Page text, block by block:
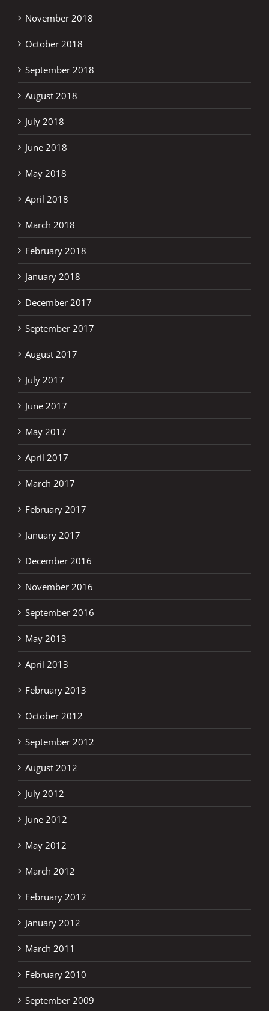
November 2018
October 2018
September 2018
August 2018
July 2018
June 2018
May 2018
April 2018
March 2018
February 2018
January 2018
December 2017
September 2017
August 2017
July 2017
June 2017
May 2017
April 2017
March 2017
February 2017
January 2017
December 2016
November 2016
September 2016
May 2013
April 2013
February 2013
October 2012
September 2012
August 2012
July 2012
June 2012
May 2012
March 2012
February 2012
January 2012
March 2011
February 2010
September 2009